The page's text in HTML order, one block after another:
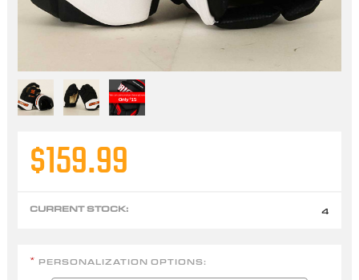
$159.99
CURRENT STOCK: 4
* PERSONALIZATION OPTIONS: